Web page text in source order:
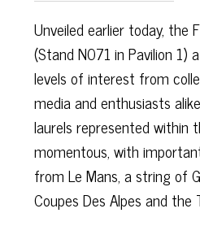
Unveiled earlier today, the
(Stand N071 in Pavilion 1)
levels of interest from
media and enthusiasts
laurels represented within
momentous, with
from Le Mans, a string of
Coupes Des Alpes and the